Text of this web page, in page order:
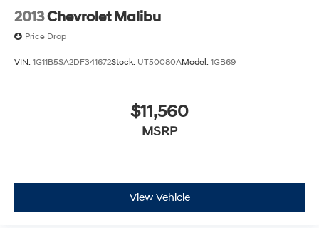
2013Chevrolet Malibu
Price Drop
VIN: 1G11B5SA2DF341672Stock: UT50080AModel: 1GB69
$11,560
MSRP
View Vehicle